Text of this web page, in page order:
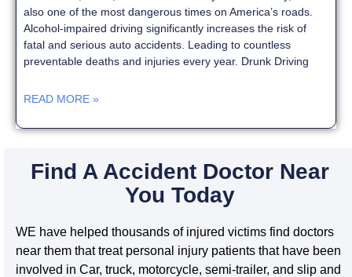
also one of the most dangerous times on America’s roads.
Alcohol-impaired driving significantly increases the risk of
fatal and serious auto accidents. Leading to countless
preventable deaths and injuries every year. Drunk Driving
READ MORE »
Find A Accident Doctor Near
You Today
WE have helped thousands of injured victims find doctors
near them that treat personal injury patients that have been
involved in Car, truck, motorcycle, semi-trailer, and slip and